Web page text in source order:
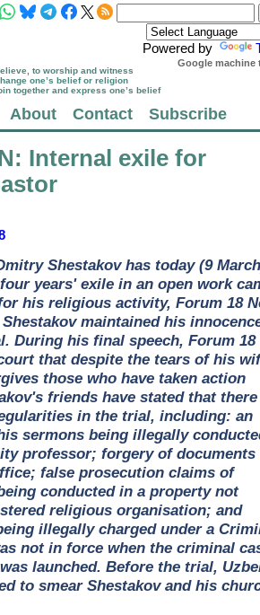
Powered by
Google machine
to worship and witness
one’s belief or religion
together and express one’s belief
About Contact Subscribe
: Internal exile for
Shestakov has today (9
years' exile in an open work
his religious activity, Forum 18
maintained his
During his final speech, Forum 18
that despite the tears of his
those who have taken action
friends have stated that there
in the trial, including: an
sermons being illegally
professor; forgery of documents
false prosecution claims of
conducted in a property not
religious organisation; and
illegally charged under a
not in force when the criminal
launched. Before the trial,
to smear Shestakov and his